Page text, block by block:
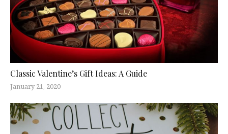
Classic Valentine’s Gift Ideas: A Guide
January 21, 2020